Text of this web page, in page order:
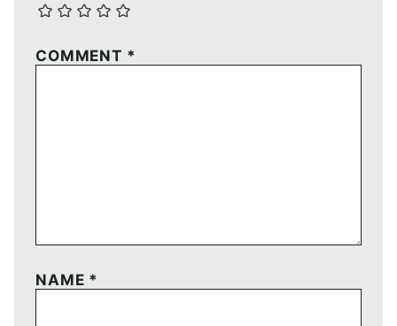
COMMENT *
NAME *